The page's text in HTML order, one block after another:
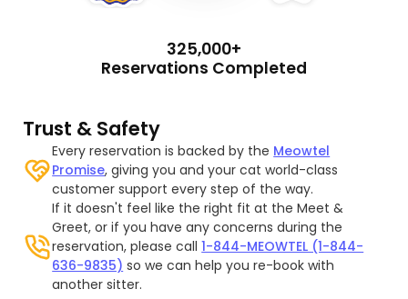
325,000+
Reservations Completed
Trust & Safety
Every reservation is backed by the Meowtel
Promise, giving you and your cat world-class
customer support every step of the way.
If it doesn't feel like the right fit at the Meet &
Greet, or if you have any concerns during the
reservation, please call1-844-MEOWTEL (1-844-
636-9835) so we can help you re-book with
another sitter.